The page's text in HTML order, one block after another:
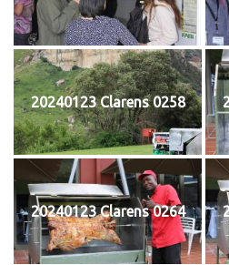
20240123 Clarens 0258
20240123 Clarens 0264